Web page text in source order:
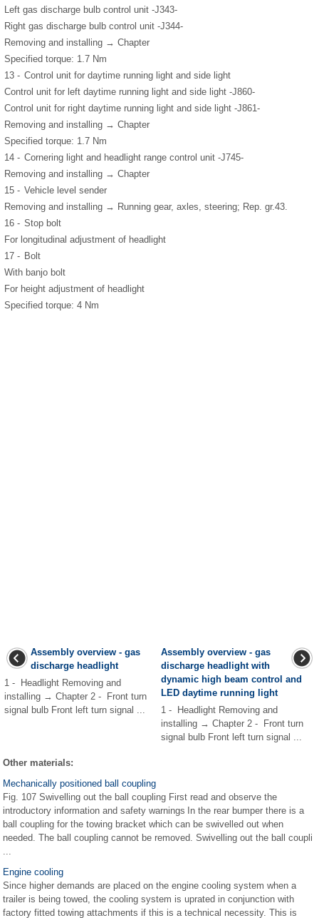
Left gas discharge bulb control unit -J343-
Right gas discharge bulb control unit -J344-
Removing and installing → Chapter
Specified torque: 1.7 Nm
13 - Control unit for daytime running light and side light
Control unit for left daytime running light and side light -J860-
Control unit for right daytime running light and side light -J861-
Removing and installing → Chapter
Specified torque: 1.7 Nm
14 - Cornering light and headlight range control unit -J745-
Removing and installing → Chapter
15 - Vehicle level sender
Removing and installing → Running gear, axles, steering; Rep. gr.43.
16 - Stop bolt
For longitudinal adjustment of headlight
17 - Bolt
With banjo bolt
For height adjustment of headlight
Specified torque: 4 Nm
Assembly overview - gas
discharge headlight
1 - Headlight Removing and
installing → Chapter 2 - Front turn
signal bulb Front left turn signal ...
Assembly overview - gas
discharge headlight with
dynamic high beam control and
LED daytime running light
1 - Headlight Removing and
installing → Chapter 2 - Front turn
signal bulb Front left turn signal ...
Other materials:
Mechanically positioned ball coupling
Fig. 107 Swivelling out the ball coupling First read and observe the
introductory information and safety warnings In the rear bumper there is a
ball coupling for the towing bracket which can be swivelled out when
needed. The ball coupling cannot be removed. Swivelling out the ball coupli
Engine cooling
Since higher demands are placed on the engine cooling system when a
trailer is being towed, the cooling system is uprated in conjunction with
factory fitted towing attachments if this is a technical necessity. This is